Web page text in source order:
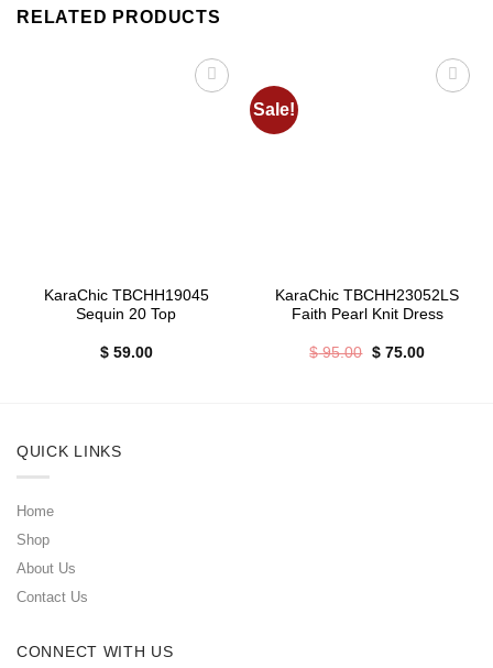
RELATED PRODUCTS
KaraChic TBCHH19045
Sequin 20 Top
$59.00
Sale!
KaraChic TBCHH23052LS
Faith Pearl Knit Dress
$95.00 Original
$75.00Current
QUICK LINKS
Home
Shop
About Us
Contact Us
CONNECT WITH US